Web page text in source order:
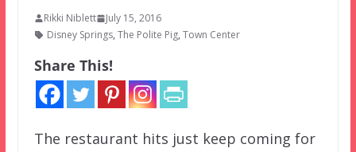
Rikki Niblett
July 15, 2016
Disney Springs, The Polite Pig, Town Center
Share This!
The restaurant hits just keep coming for